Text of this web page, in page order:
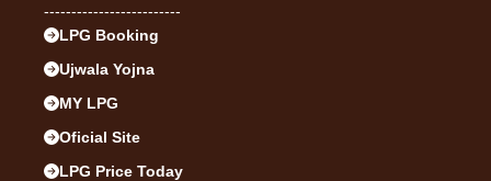
-------------------------
LPG Booking
Ujwala Yojna
MY LPG
Oficial Site
LPG Price Today